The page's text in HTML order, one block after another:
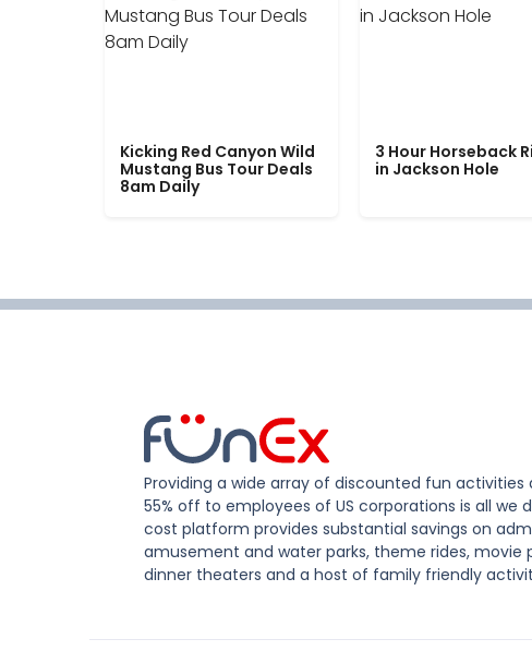
Kicking Red Canyon Wild
Mustang Bus Tour Deals
8am Daily
3 Hour Horseback
in Jackson Hole
Providing a wide array of discounted fun activities
55% off to employees of US corporations is all we
cost platform provides substantial savings on
amusement and water parks, theme rides, movie
dinner theaters and a host of family friendly